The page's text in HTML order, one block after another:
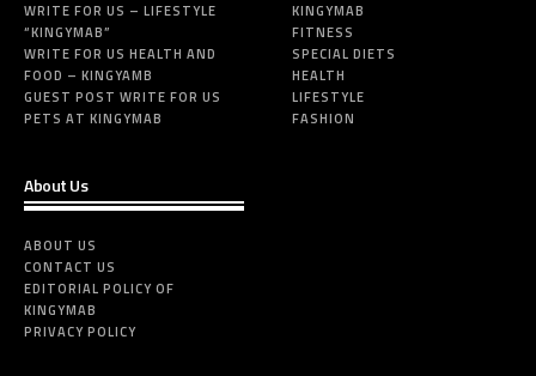
WRITE FOR US – LIFESTYLE
“KINGYMAB”
WRITE FOR US HEALTH AND
FOOD – KINGYAMB
GUEST POST WRITE FOR US
PETS AT KINGYMAB
KINGYMAB
FITNESS
SPECIAL DIETS
HEALTH
LIFESTYLE
FASHION
About Us
ABOUT US
CONTACT US
EDITORIAL POLICY OF
KINGYMAB
PRIVACY POLICY